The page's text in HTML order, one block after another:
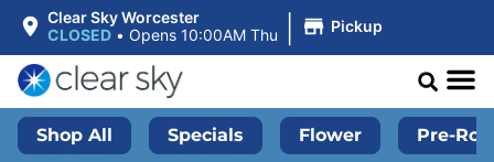
Clear Sky Worcester
CLOSED • Opens 10:00AM Thu | Pickup
Shop All Specials Flower Pre-